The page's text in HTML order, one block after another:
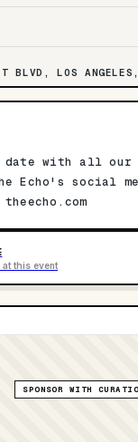
BLVD, LOS
date with all our
Echo's social
theecho.com
this event
SPONSOR WITH